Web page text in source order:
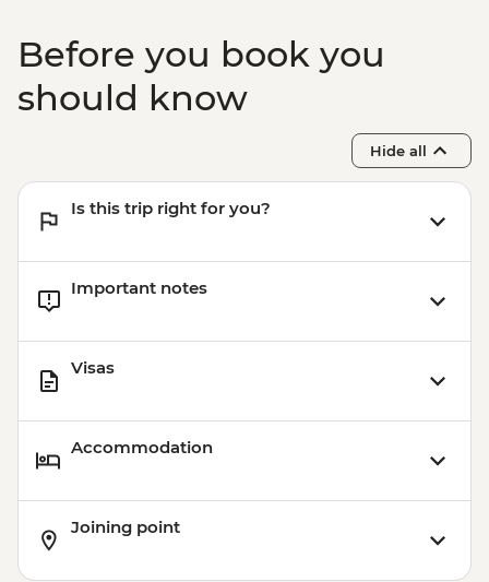
Before you book you
should know
Hide all
Is this trip right for you?
Important notes
Visas
Accommodation
Joining point